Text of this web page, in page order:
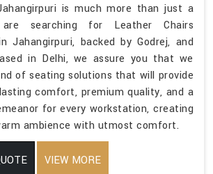
is much more than just a
searching for Leather Chairs
Jahangirpuri, backed by Godrej, and
in Delhi, we assure you that we
of seating solutions that will provide
comfort, premium quality, and a
for every workstation, creating
ambience with utmost comfort.
VIEW MORE